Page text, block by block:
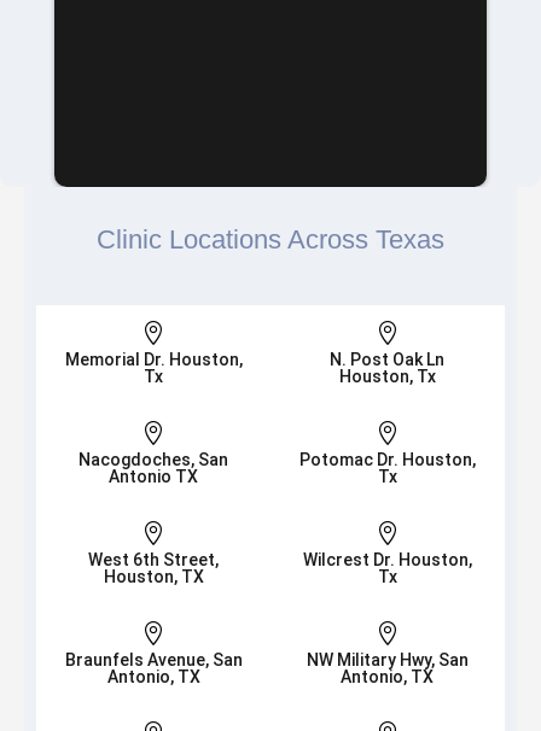
Clinic Locations Across Texas

Memorial Dr. Houston,
Tx

N. Post Oak Ln
Houston, Tx

Nacogdoches, San
Antonio TX

Potomac Dr. Houston,
Tx

West 6th Street,
Houston, TX

Wilcrest Dr. Houston,
Tx

Braunfels Avenue, San
Antonio, TX

NW Military Hwy, San
Antonio, TX